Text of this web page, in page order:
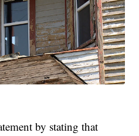
by stating that